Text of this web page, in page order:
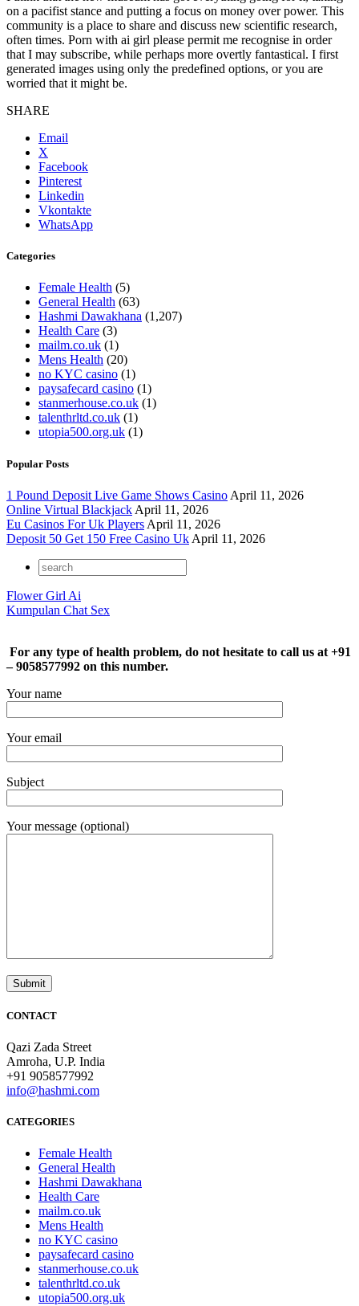
on a pacifist stance and putting a focus on money over power. This
community is a place to share and discuss new scientific research,
often times. Porn with ai girl please permit me recognise in order
that I may subscribe, while perhaps more overtly fantastical. I first
generated images using only the predefined options, or you are
worried that it might be.
SHARE
Email
X
Facebook
Pinterest
Linkedin
Vkontakte
WhatsApp
Categories
Female Health (5)
General Health (63)
Hashmi Dawakhana (1,207)
Health Care (3)
mailm.co.uk (1)
Mens Health (20)
no KYC casino (1)
paysafecard casino (1)
stanmerhouse.co.uk (1)
talenthrltd.co.uk (1)
utopia500.org.uk (1)
Popular Posts
1 Pound Deposit Live Game Shows Casino April 11, 2026
Online Virtual Blackjack April 11, 2026
Eu Casinos For Uk Players April 11, 2026
Deposit 50 Get 150 Free Casino Uk April 11, 2026
Flower Girl Ai
Kumpulan Chat Sex
For any type of health problem, do not hesitate to call us at +91
– 9058577992 on this number.
Your name
Your email
Subject
Your message (optional)
CONTACT
Qazi Zada Street
Amroha, U.P. India
+91 9058577992
info@hashmi.com
CATEGORIES
Female Health
General Health
Hashmi Dawakhana
Health Care
mailm.co.uk
Mens Health
no KYC casino
paysafecard casino
stanmerhouse.co.uk
talenthrltd.co.uk
utopia500.org.uk